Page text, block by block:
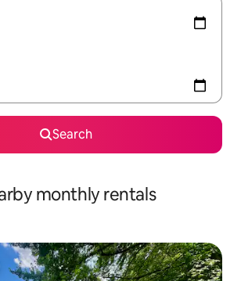
Search
monthly rentals